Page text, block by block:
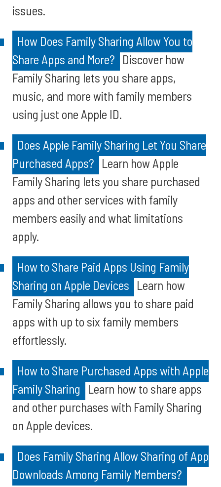
issues.
How Does Family Sharing Allow You to
Share Apps and More? Discover how
Family Sharing lets you share apps,
music, and more with family members
using just one Apple ID.
Does Apple Family Sharing Let You Share
Purchased Apps? Learn how Apple
Family Sharing lets you share purchased
apps and other services with family
members easily and what limitations
apply.
How to Share Paid Apps Using Family
Sharing on Apple Devices Learn how
Family Sharing allows you to share paid
apps with up to six family members
effortlessly.
How to Share Purchased Apps with Apple
Family Sharing
Learn how to share apps
and other purchases with Family Sharing
on Apple devices.
Does Family Sharing Allow Sharing of App
Downloads Among Family Members?